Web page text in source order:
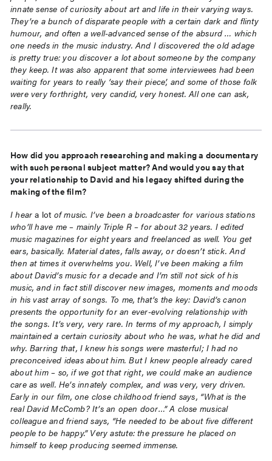
innate sense of curiosity about art and life in their varying ways.
They’re a bunch of disparate people with a certain dark and flinty
humour, and often a well-advanced sense of the absurd … which
one needs in the music industry. And I discovered the old adage
is pretty true: you discover a lot about someone by the company
they keep. It was also apparent that some interviewees had been
waiting for years to really ‘say their piece’, and some of those folk
were very forthright, very candid, very honest. All one can ask,
really.
How did you approach researching and making a documentary
with such personal subject matter? And would you say that
your relationship to David and his legacy shifted during the
making of the film?
I heara lotof music. I’ve been a broadcaster for various stations
who’ll have me – mainly Triple R – for about 32 years. I edited
music magazines for eight years and freelanced as well. You get
ears, basically. Material dates, falls away, or doesn’t stick. And
then at times it overwhelms you. Well, I’ve been making a film
about David’s music for a decade and I’m still not sick of his
music, and in fact still discover new images, moments and moods
in his vast array of songs. To me, that’s the key: David’s canon
presents the opportunity for an ever-evolving relationship with
the songs. It’s very, very rare. In terms of my approach, I simply
maintained a certain curiosity about who he was, what he did and
why. Barring that, I knew his songs were masterful; I had no
preconceived ideas about him. But I knew people already cared
about him – so, if we got that right, we could make an audience
care as well. He’s innately complex, and was very, very driven.
Early in our film, one close childhood friend says, “What is the
real David McComb? It’s an open door…” A close musical
colleague and friend says, “He needed to be about five different
people to be happy.” Very astute: the pressure he placed on
himself to keep producing seemed immense.